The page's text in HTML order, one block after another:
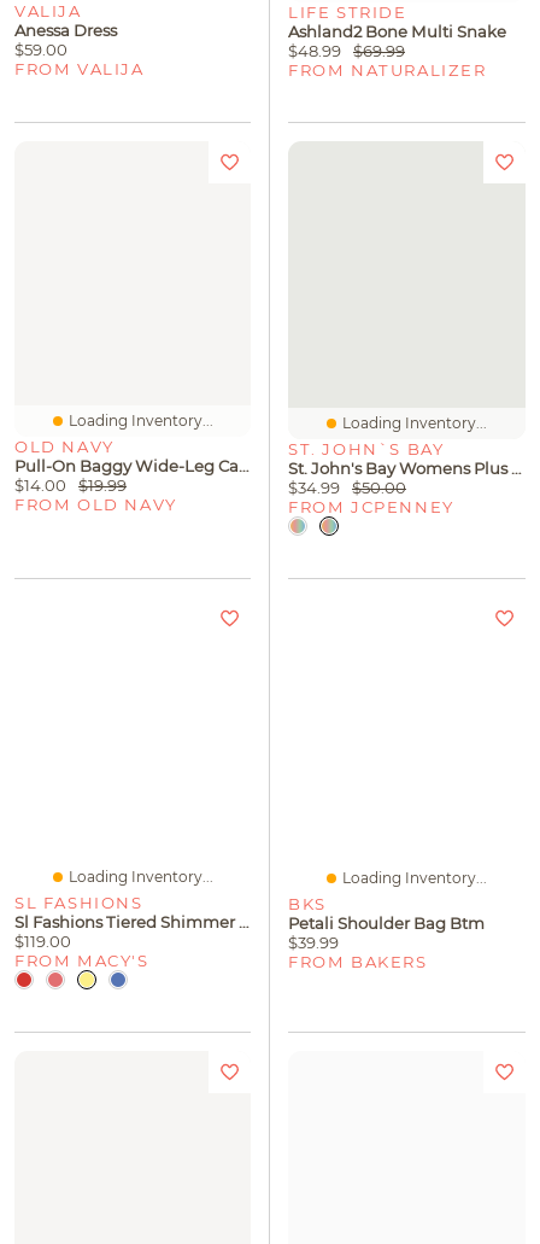
VALIJA
Anessa Dress
$59.00
FROM VALIJA
LIFE STRIDE
Ashland2 Bone Multi Snake
$48.99
$69.99
FROM NATURALIZER
Loading Inventory...
OLD NAVY
Pull-On Baggy Wide-Leg Cargo Jeans For Toddler Girls
$14.00
$19.99
FROM OLD NAVY
Loading Inventory...
ST. JOHN`S BAY
St. John's Bay Womens Plus Henley Neck 3/4 Sleeve Blouse
$34.99
$50.00
FROM JCPENNEY
Loading Inventory...
SL FASHIONS
Sl Fashions Tiered Shimmer Shift Dress
$119.00
FROM MACY'S
Loading Inventory...
BKS
Petali Shoulder Bag Btm
$39.99
FROM BAKERS